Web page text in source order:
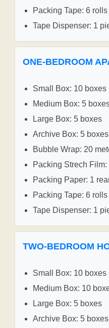
Packing Tape: 6 rolls
Tape Dispenser: 1
ONE-BEDROOM
Small Box: 10 boxes
Medium Box: 5
Large Box: 5 boxes
Archive Box: 5 boxes
Bubble Wrap: 20
Packing Strech Film:
Packing Paper: 1
Packing Tape: 6 rolls
Tape Dispenser: 1
TWO-BEDROOM
Small Box: 10 boxes
Medium Box: 10
Large Box: 5 boxes
Archive Box: 5 boxes